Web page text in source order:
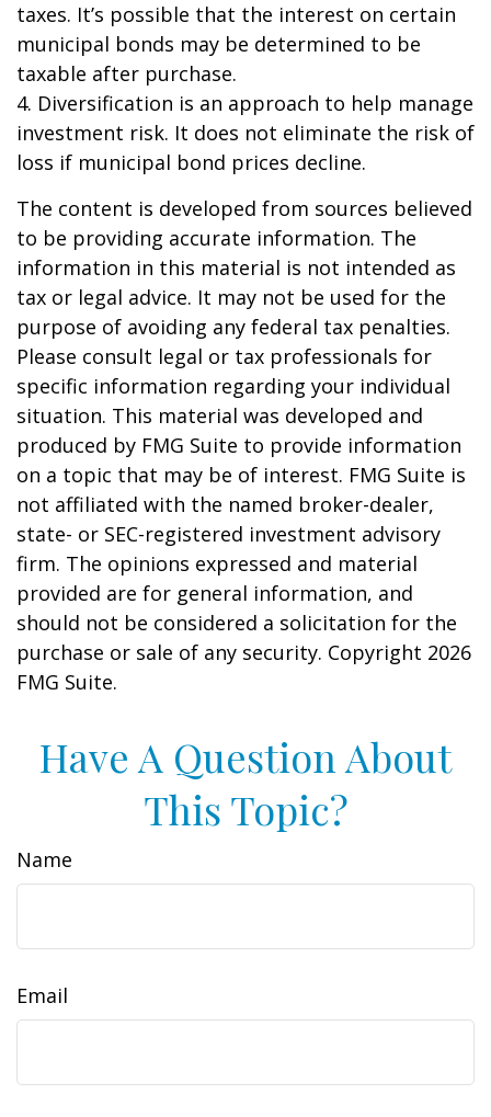
taxes. It’s possible that the interest on certain
municipal bonds may be determined to be
taxable after purchase.
4. Diversification is an approach to help manage
investment risk. It does not eliminate the risk of
loss if municipal bond prices decline.
The content is developed from sources believed
to be providing accurate information. The
information in this material is not intended as
tax or legal advice. It may not be used for the
purpose of avoiding any federal tax penalties.
Please consult legal or tax professionals for
specific information regarding your individual
situation. This material was developed and
produced by FMG Suite to provide information
on a topic that may be of interest. FMG Suite is
not affiliated with the named broker-dealer,
state- or SEC-registered investment advisory
firm. The opinions expressed and material
provided are for general information, and
should not be considered a solicitation for the
purchase or sale of any security. Copyright 2026
FMG Suite.
Have A Question About
This Topic?
Name
Email